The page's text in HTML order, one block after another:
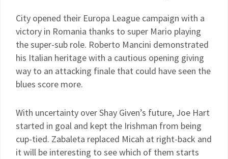
City opened their Europa League campaign with a
victory in Romania thanks to super Mario playing
the super-sub role. Roberto Mancini demonstrated
his Italian heritage with a cautious opening giving
way to an attacking finale that could have seen the
blues score more.
With uncertainty over Shay Given’s future, Joe Hart
started in goal and kept the Irishman from being
cup-tied. Zabaleta replaced Micah at right-back and
it will be interesting to see which of them starts